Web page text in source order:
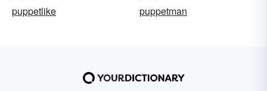
puppetlike
puppetman